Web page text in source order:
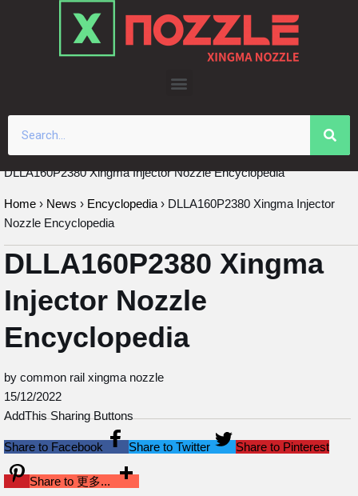
DLLA160P2380 Xingma Injector Nozzle Encyclopedia
Home › News › Encyclopedia › DLLA160P2380 Xingma Injector
Nozzle Encyclopedia
DLLA160P2380 Xingma
Injector Nozzle
Encyclopedia
by common rail xingma nozzle
15/12/2022
AddThis Sharing Buttons
Share to Facebook Share to Twitter Share to Pinterest
Share to 更多...